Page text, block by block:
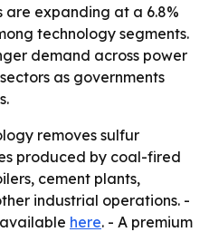
are expanding at a 6.8%
technology segments.
demand across power
as governments
removes sulfur
produced by coal-fired
cement plants,
industrial operations. -
here. - A premium